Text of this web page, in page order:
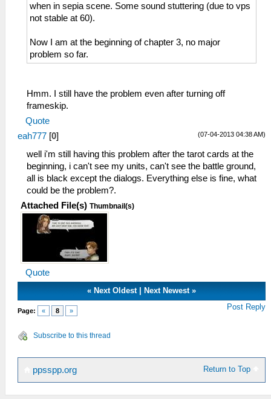
when in sepia scene. Some sound stuttering (due to vps
not stable at 60).
Now I am at the beginning of chapter 3, no major
problem so far.
Hmm. I still have the problem even after turning off
frameskip.
Quote
(07-04-2013 04:38 AM)
eah777 [0]
well i'm still having this problem after the tarot cards at the
beginning, i can't see my units, can't see the battle ground,
all is black except the dialogs. Everything else is fine, what
could be the problem?.
Attached File(s) Thumbnail(s)
Quote
« Next Oldest| Next Newest»
Page: « 8 » Post Reply
Subscribe to this thread
Return to Top
ppsspp.org